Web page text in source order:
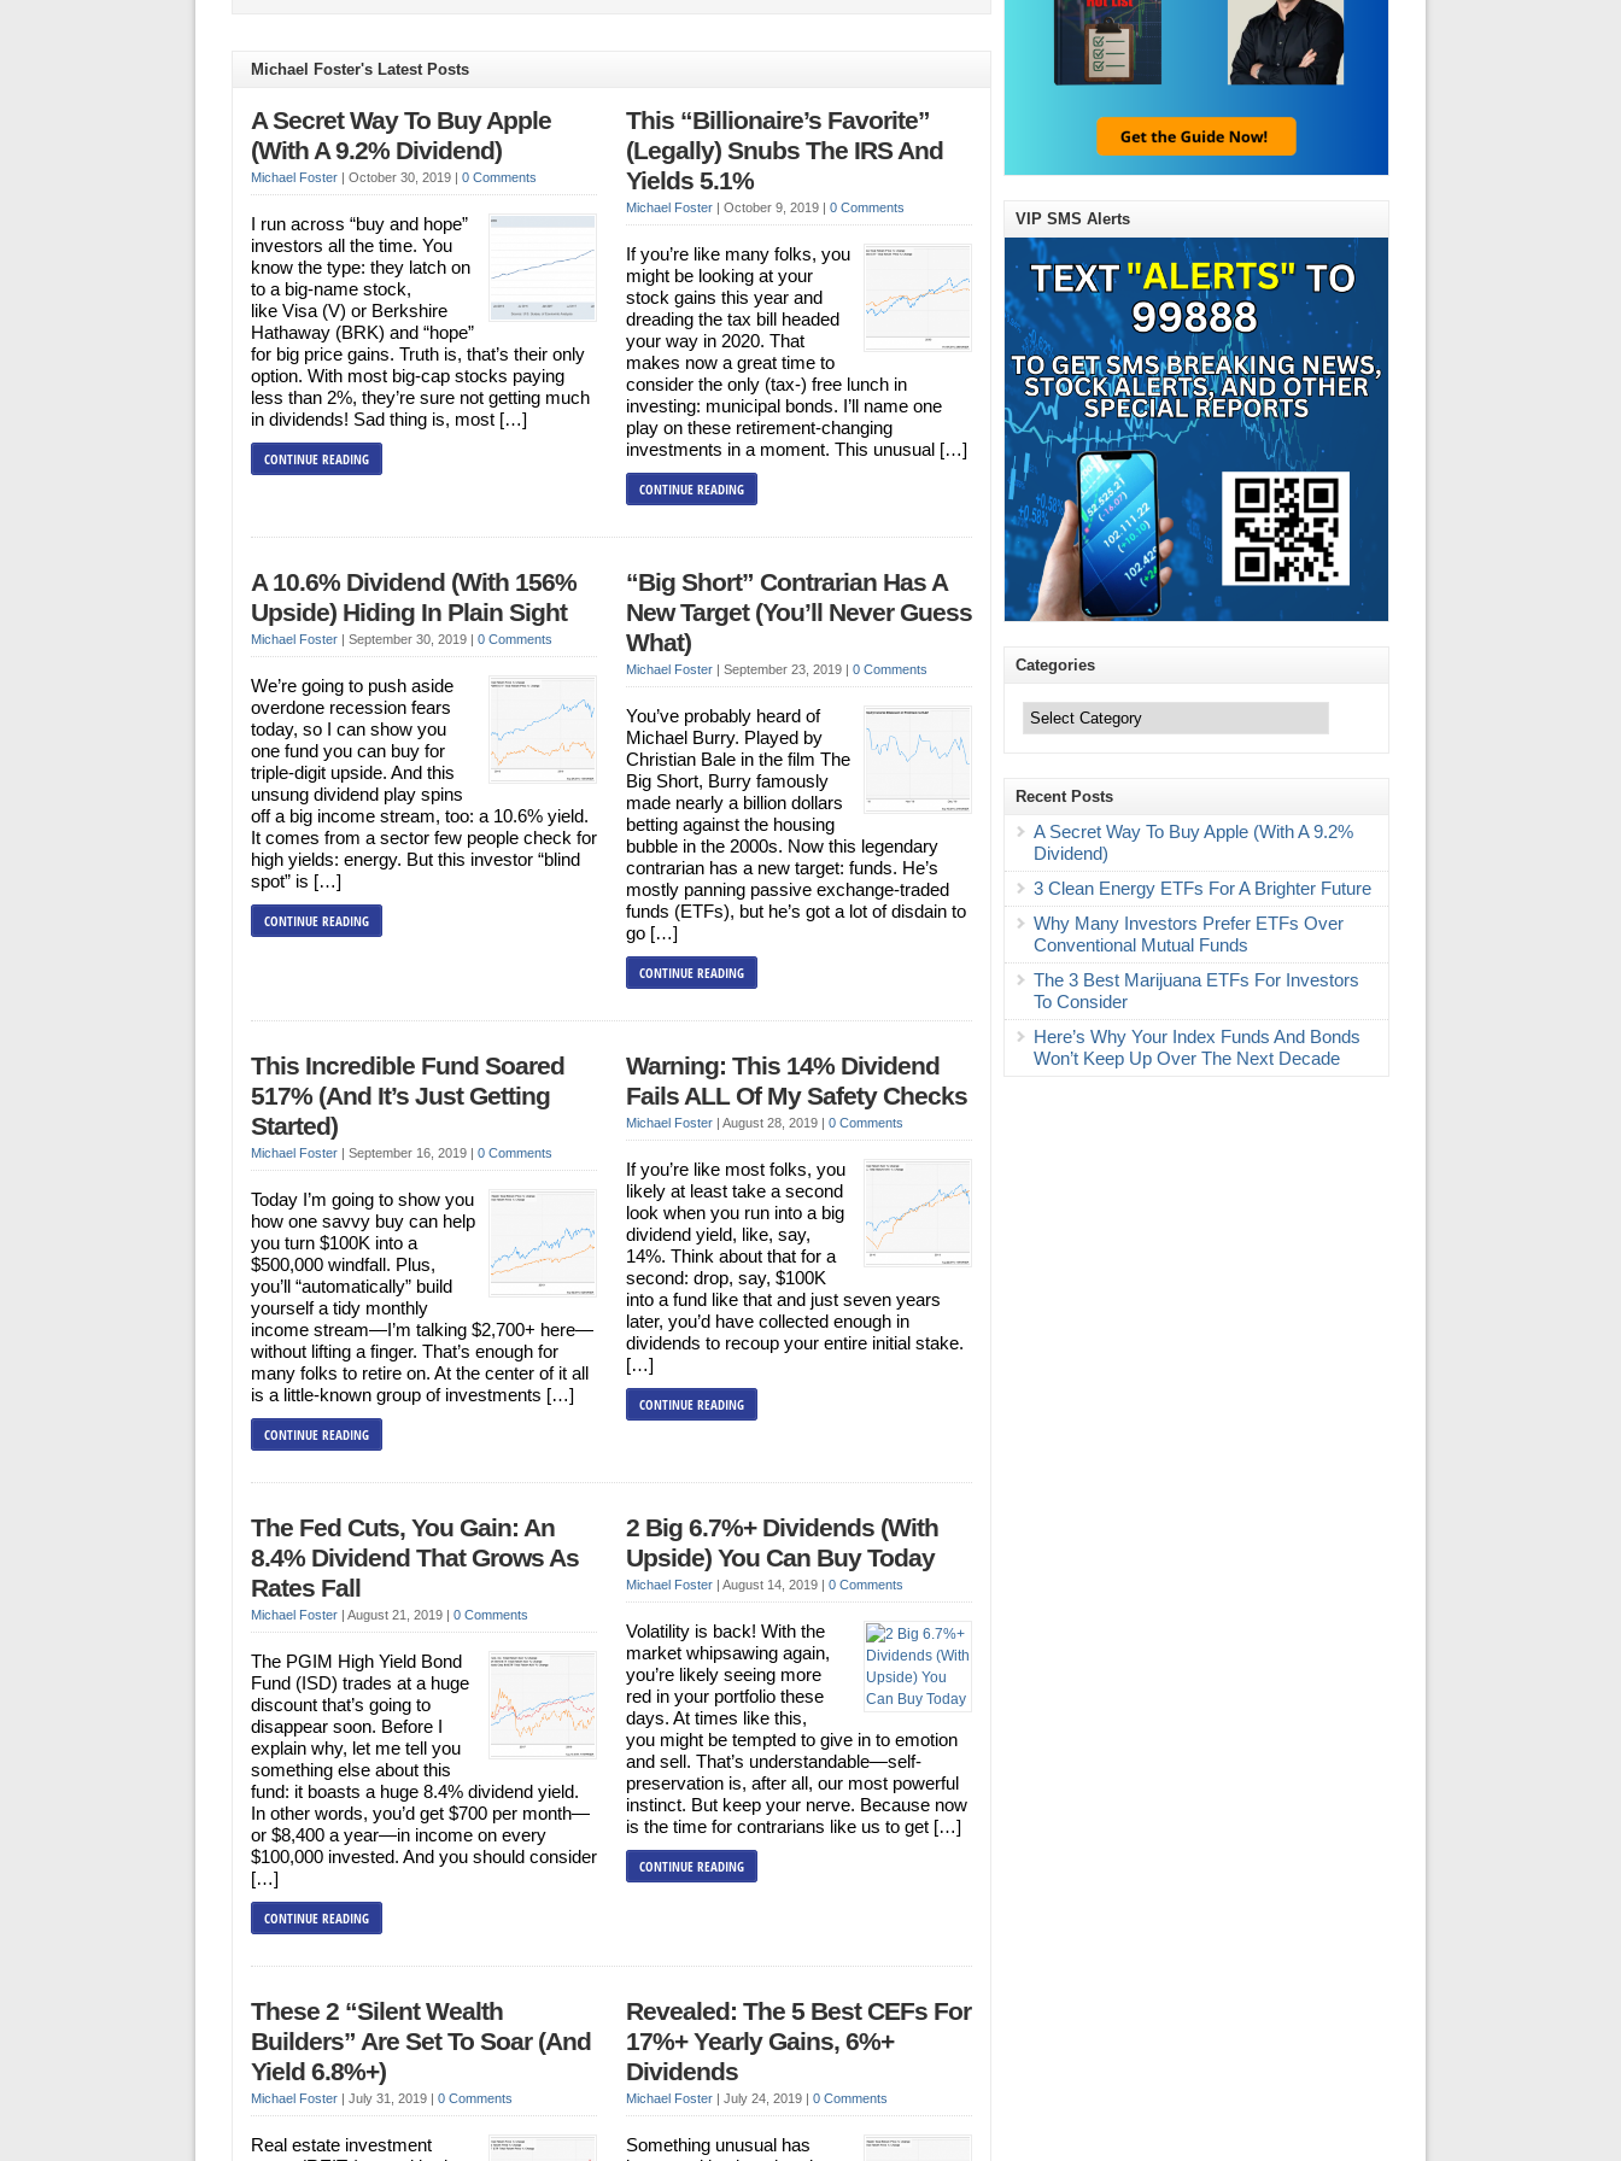
Michael Foster's Latest Posts
A Secret Way To Buy Apple
(With A 9.2% Dividend)
Michael Foster | October 30, 2019 | 0 Comments
I run across “buy and hope”
investors all the time. You
know the type: they latch on
to a big-name stock,
like Visa (V) or Berkshire
Hathaway (BRK) and “hope”
for big price gains. Truth is, that’s their only
option. With most big-cap stocks paying
less than 2%, they’re sure not getting much
in dividends! Sad thing is, most […]
CONTINUE READING
This “Billionaire’s Favorite”
(Legally) Snubs The IRS And
Yields 5.1%
Michael Foster| October 9, 2019 | 0 Comments
If you’re like many folks, you
might be looking at your
stock gains this year and
dreading the tax bill headed
your way in 2020. That
makes now a great time to
consider the only (tax-) free lunch in
investing: municipal bonds. I’ll name one
play on these retirement-changing
investments in a moment. This unusual […]
CONTINUE READING
A 10.6% Dividend (With 156%
Upside) Hiding In Plain Sight
Michael Foster | September 30, 2019 | 0 Comments
We’re going to push aside
overdone recession fears
today, so I can show you
one fund you can buy for
triple-digit upside. And this
unsung dividend play spins
off a big income stream, too: a 10.6% yield.
It comes from a sector few people check for
high yields: energy. But this investor “blind
spot” is […]
CONTINUE READING
“Big Short” Contrarian Has A
New Target (You’ll Never Guess
What)
Michael Foster| September 23, 2019 | 0 Comments
You’ve probably heard of
Michael Burry. Played by
Christian Bale in the film The
Big Short, Burry famously
made nearly a billion dollars
betting against the housing
bubble in the 2000s. Now this legendary
contrarian has a new target: funds. He’s
mostly panning passive exchange-traded
funds (ETFs), but he’s got a lot of disdain to
go […]
CONTINUE READING
This Incredible Fund Soared
517% (And It’s Just Getting
Started)
Michael Foster | September 16, 2019 | 0 Comments
Today I’m going to show you
how one savvy buy can help
you turn $100K into a
$500,000 windfall. Plus,
you’ll “automatically” build
yourself a tidy monthly
income stream—I’m talking $2,700+ here—
without lifting a finger. That’s enough for
many folks to retire on. At the center of it all
is a little-known group of investments […]
CONTINUE READING
Warning: This 14% Dividend
Fails ALL Of My Safety Checks
Michael Foster| August 28, 2019 | 0 Comments
If you’re like most folks, you
likely at least take a second
look when you run into a big
dividend yield, like, say,
14%. Think about that for a
second: drop, say, $100K
into a fund like that and just seven years
later, you’d have collected enough in
dividends to recoup your entire initial stake.
[…]
CONTINUE READING
The Fed Cuts, You Gain: An
8.4% Dividend That Grows As
Rates Fall
Michael Foster | August 21, 2019 | 0 Comments
The PGIM High Yield Bond
Fund (ISD) trades at a huge
discount that’s going to
disappear soon. Before I
explain why, let me tell you
something else about this
fund: it boasts a huge 8.4% dividend yield.
In other words, you’d get $700 per month—
or $8,400 a year—in income on every
$100,000 invested. And you should consider
[…]
CONTINUE READING
2 Big 6.7%+ Dividends (With
Upside) You Can Buy Today
Michael Foster| August 14, 2019 | 0 Comments
Volatility is back! With the
market whipsawing again,
you’re likely seeing more
red in your portfolio these
days. At times like this,
you might be tempted to give in to emotion
and sell. That’s understandable—self-
preservation is, after all, our most powerful
instinct. But keep your nerve. Because now
is the time for contrarians like us to get […]
CONTINUE READING
These 2 “Silent Wealth
Builders” Are Set To Soar (And
Yield 6.8%+)
Michael Foster | July 31, 2019 | 0 Comments
Real estate investment
Revealed: The 5 Best CEFs For
17%+ Yearly Gains, 6%+
Dividends
Michael Foster| July 24, 2019 | 0 Comments
Something unusual has
VIP SMS Alerts
Categories
Recent Posts
A Secret Way To Buy Apple (With A 9.2%
Dividend)
3 Clean Energy ETFs For A Brighter Future
Why Many Investors Prefer ETFs Over
Conventional Mutual Funds
The 3 Best Marijuana ETFs For Investors
To Consider
Here’s Why Your Index Funds And Bonds
Won’t Keep Up Over The Next Decade